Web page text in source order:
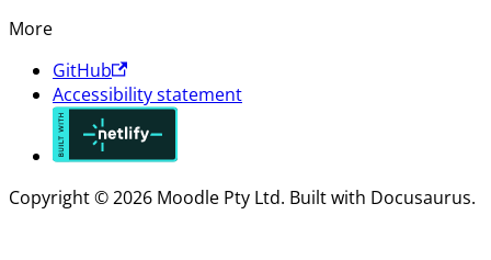
More
GitHub
Accessibility statement
Copyright © 2026 Moodle Pty Ltd. Built with Docusaurus.